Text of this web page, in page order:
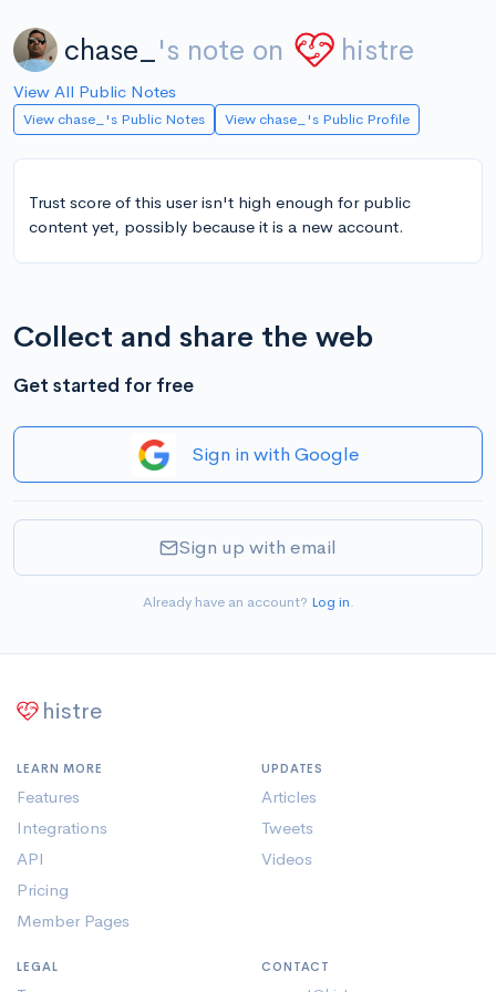
chase_ 's note on histre
View All Public Notes
View chase_'s Public Notes View chase_'s Public Profile
Trust score of this user isn't high enough for public
content yet, possibly because it is a new account.
Collect and share the web
Get started for free
Sign in with Google
Sign up with email
Already have an account? Log in.
histre
LEARN MORE
Features
Integrations
API
Pricing
Member Pages
UPDATES
Articles
Tweets
Videos
LEGAL CONTACT